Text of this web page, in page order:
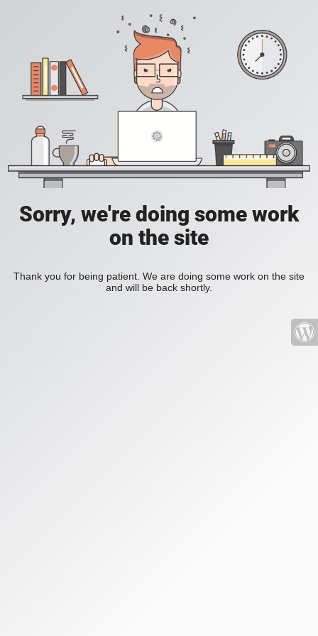
Sorry, we're doing some work
on the site
Thank you for being patient. We are doing some work on the site
and will be back shortly.